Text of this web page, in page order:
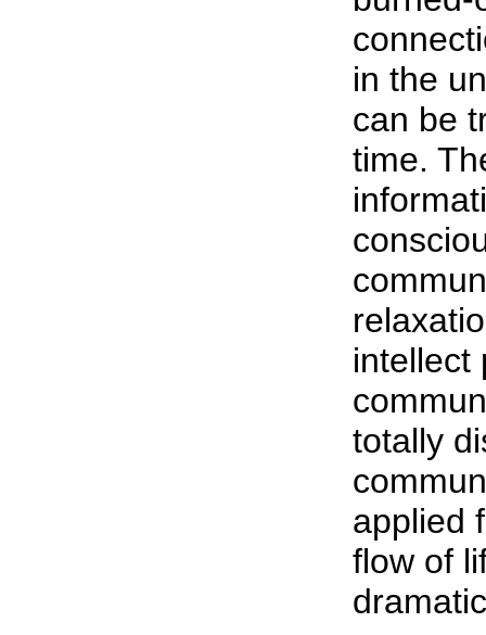
in the
can be
time.
intellect
totally
applied
flow of